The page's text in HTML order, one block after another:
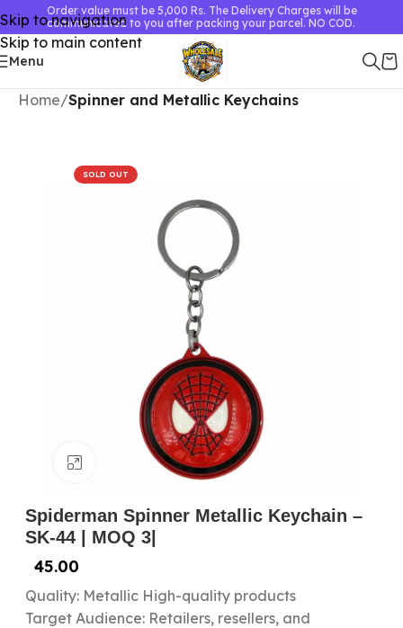
Skip to navigation
Skip to main content
Order value must be 5,000 Rs. The Delivery Charges will be
communicated to you after packing your parcel. NO COD.
Menu
Home Spinner and Metallic Keychains
SOLD OUT
Click to enlarge
Spiderman Spinner Metallic Keychain –
SK-44 | MOQ 3|
45.00
Quality: Metallic High-quality products
Target Audience: Retailers, resellers, and